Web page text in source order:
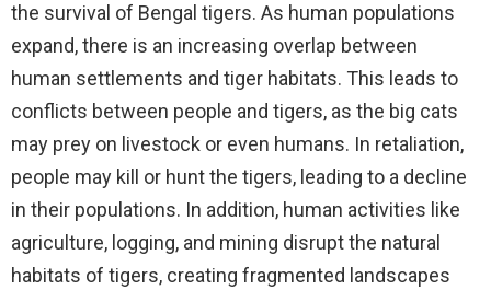
the survival of Bengal tigers. As human populations
expand, there is an increasing overlap between
human settlements and tiger habitats. This leads to
conflicts between people and tigers, as the big cats
may prey on livestock or even humans. In retaliation,
people may kill or hunt the tigers, leading to a decline
in their populations. In addition, human activities like
agriculture, logging, and mining disrupt the natural
habitats of tigers, creating fragmented landscapes